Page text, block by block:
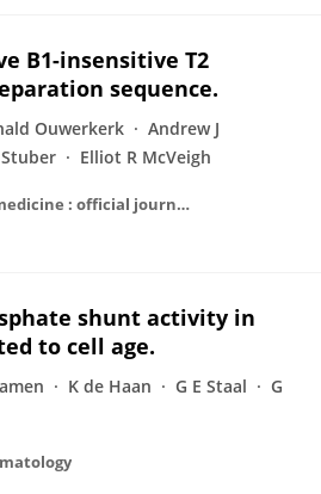
B1-insensitive T2
sequence.
Ouwerkerk
Andrew J
Elliot R McVeigh
Magnetic resonance in medicine : official journal of the Society of Magnetic Resonance in Medicine / Society of Magnetic Resonance in Medicine
shunt activity in
to cell age.
K de Haan G E Staal
G